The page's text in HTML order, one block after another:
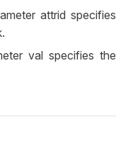
attrid specifies
val specifies the